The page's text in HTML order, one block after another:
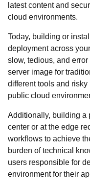
latest content and
cloud environments.
Today, building or
deployment across
slow, tedious, and
server image for
different tools and
public cloud
Additionally, building a
center or at the edge
workflows to achieve
burden of technical
users responsible for
environment for their